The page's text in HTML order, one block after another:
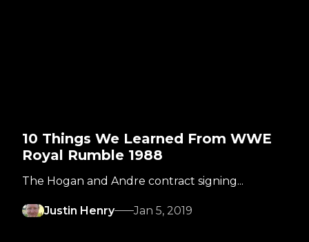
10 Things We Learned From WWE
Royal Rumble 1988
The Hogan and Andre contract signing...
Justin Henry Jan 5, 2019